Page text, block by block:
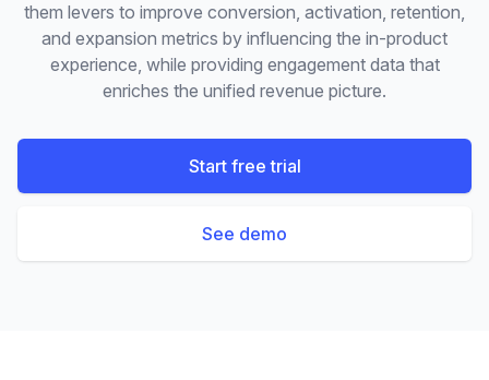
them levers to improve conversion, activation, retention,
and expansion metrics by influencing the in-product
experience, while providing engagement data that
enriches the unified revenue picture.
Start free trial
See demo